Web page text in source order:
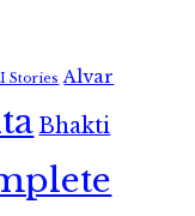
Stories Alvar
Bhakti